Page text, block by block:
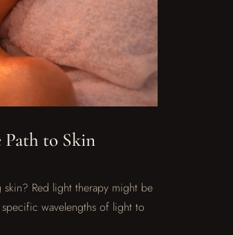
to Skin
Red light therapy might be
specific wavelengths of light to